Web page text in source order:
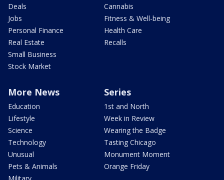
Deals
Jobs
Personal Finance
Real Estate
Small Business
Stock Market
Cannabis
Fitness & Well-being
Health Care
Recalls
More News
Education
Lifestyle
Science
Technology
Unusual
Pets & Animals
Series
1st and North
Week in Review
Wearing the Badge
Tasting Chicago
Monument Moment
Orange Friday